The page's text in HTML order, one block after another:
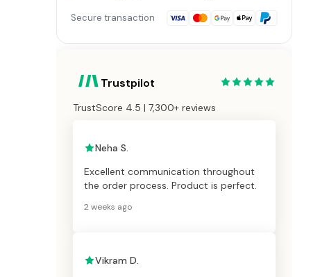
Secure transaction
Trustpilot
TrustScore 4.5 | 7,300+ reviews
Neha S.
Excellent communication throughout
the order process. Product is perfect.
2 weeks ago
Vikram D.